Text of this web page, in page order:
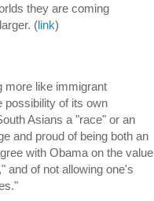
they are coming
(link)
more like immigrant
possibility of its own
Asians a "race" or an
and proud of being both an
with Obama on the value
and of not allowing one's